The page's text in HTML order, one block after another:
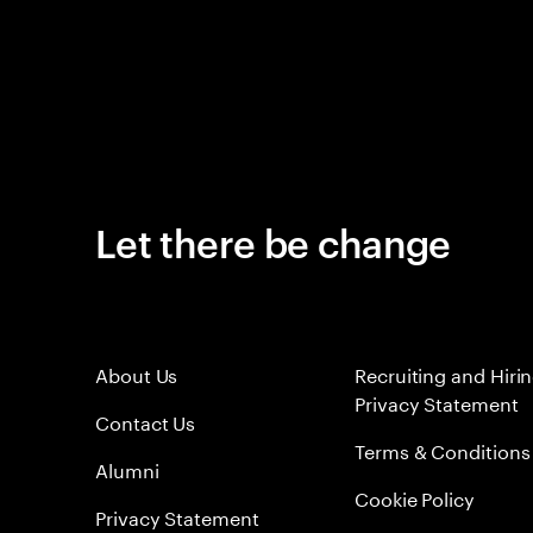
Let there be change
About Us
Contact Us
Alumni
Privacy Statement
Recruiting and
Privacy Statement
Terms & Conditions
Cookie Policy